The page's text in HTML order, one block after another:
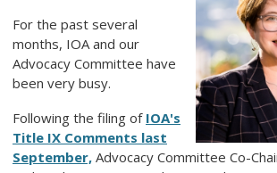
For the past several
months, IOA and our
Advocacy Committee have
been very busy.
Following the filing of IOA's
Title IX Comments last
September, Advocacy Committee Co-